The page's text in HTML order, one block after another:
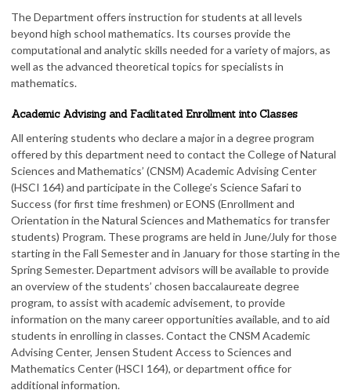
The Department offers instruction for students at all levels
beyond high school mathematics. Its courses provide the
computational and analytic skills needed for a variety of majors, as
well as the advanced theoretical topics for specialists in
mathematics.
Academic Advising and Facilitated Enrollment into Classes
All entering students who declare a major in a degree program
offered by this department need to contact the College of Natural
Sciences and Mathematics’ (CNSM) Academic Advising Center
(HSCI 164) and participate in the College’s Science Safari to
Success (for first time freshmen) or EONS (Enrollment and
Orientation in the Natural Sciences and Mathematics for transfer
students) Program. These programs are held in June/July for those
starting in the Fall Semester and in January for those starting in the
Spring Semester. Department advisors will be available to provide
an overview of the students’ chosen baccalaureate degree
program, to assist with academic advisement, to provide
information on the many career opportunities available, and to aid
students in enrolling in classes. Contact the CNSM Academic
Advising Center, Jensen Student Access to Sciences and
Mathematics Center (HSCI 164), or department office for
additional information.